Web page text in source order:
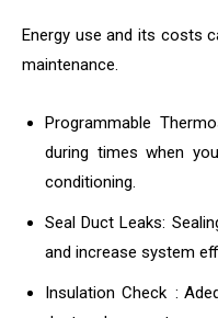
Energy use and its costs
maintenance.
Programmable
during times when
conditioning.
Seal Duct Leaks:
and increase system
Insulation Check :